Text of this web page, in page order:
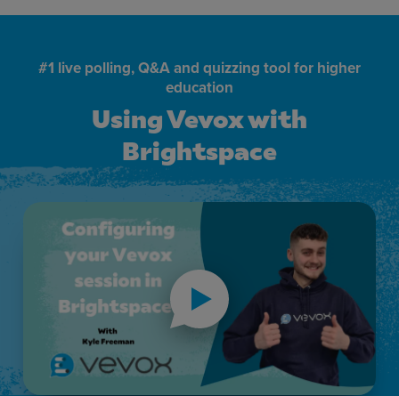
Using Vevox with
Brightspace
#1 live polling, Q&A and quizzing tool for higher
education
Using Vevox with Brightspace